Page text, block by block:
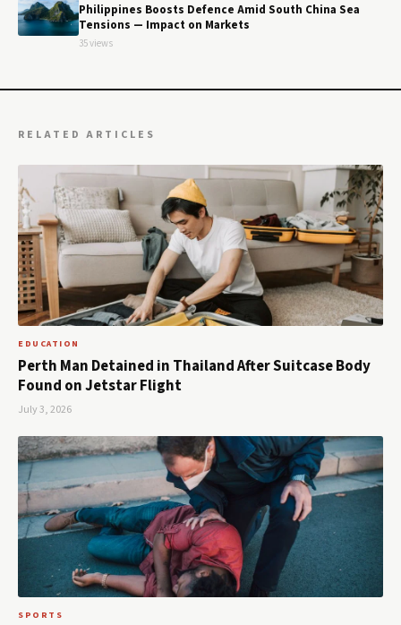
Philippines Boosts Defence Amid South China Sea
Tensions — Impact on Markets
35 views
RELATED ARTICLES
EDUCATION
Perth Man Detained in Thailand After Suitcase Body
Found on Jetstar Flight
July 3, 2026
SPORTS